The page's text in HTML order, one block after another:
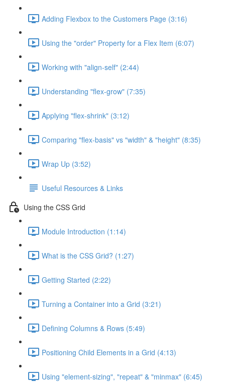
Adding Flexbox to the Customers Page (3:16)
Using the "order" Property for a Flex Item (6:07)
Working with "align-self" (2:44)
Understanding "flex-grow" (7:35)
Applying "flex-shrink" (3:12)
Comparing "flex-basis" vs "width" & "height" (8:35)
Wrap Up (3:52)
Useful Resources & Links
Using the CSS Grid
Module Introduction (1:14)
What is the CSS Grid? (1:27)
Getting Started (2:22)
Turning a Container into a Grid (3:21)
Defining Columns & Rows (5:49)
Positioning Child Elements in a Grid (4:13)
Using "element-sizing", "repeat" & "minmax" (6:45)